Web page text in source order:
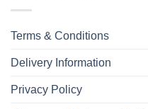
Terms & Conditions
Delivery Information
Privacy Policy